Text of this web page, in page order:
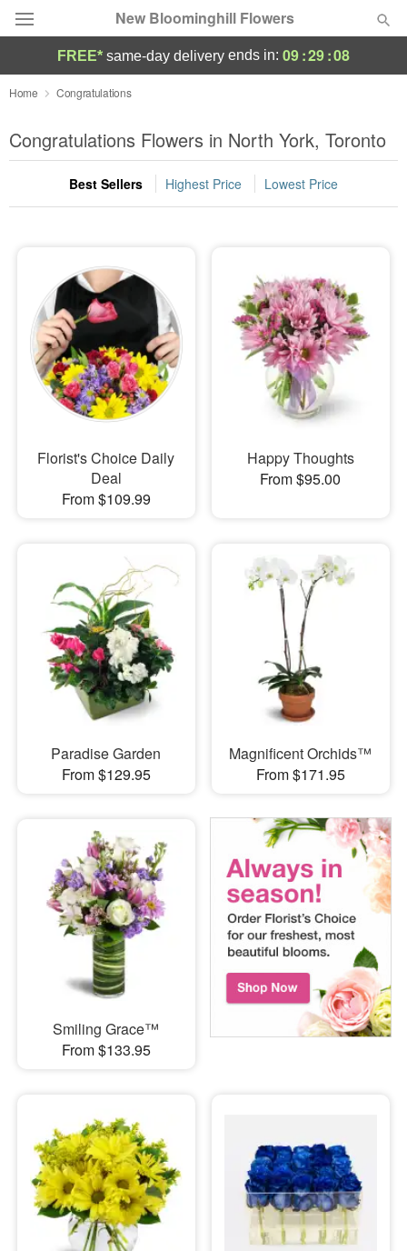
New Bloominghill Flowers
Deal of the Day
Summer Featured
Occasions
Sympathy and Funeral
Flowers, Plants & Gifts
Our Shop
FREE* same-day delivery ends in: 09:29:08
Home Congratulations
Congratulations Flowers in North York, Toronto
Best Sellers Highest Price Lowest Price
Florist's Choice Daily
Deal
From $109.99
Happy Thoughts
From $95.00
Paradise Garden
From $129.95
Magnificent Orchids™
From $171.95
Smiling Grace™
From $133.95